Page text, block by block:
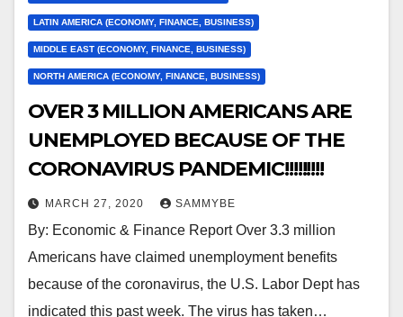
LATIN AMERICA (ECONOMY, FINANCE, BUSINESS)
MIDDLE EAST (ECONOMY, FINANCE, BUSINESS)
NORTH AMERICA (ECONOMY, FINANCE, BUSINESS)
OVER 3 MILLION AMERICANS ARE
UNEMPLOYED BECAUSE OF THE
CORONAVIRUS PANDEMIC!!!!!!!!!
MARCH 27, 2020 SAMMYBE
By: Economic & Finance Report Over 3.3 million
Americans have claimed unemployment benefits
because of the coronavirus, the U.S. Labor Dept has
indicated this past week. The virus has taken…